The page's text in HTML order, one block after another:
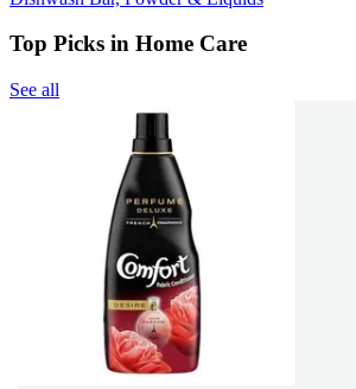
Top Picks in Home Care
See all